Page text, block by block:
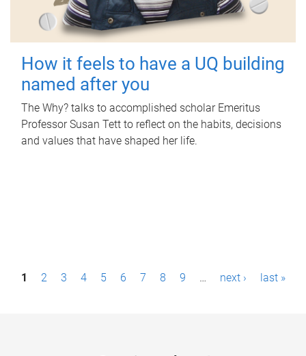
How it feels to have a UQ building
named after you
The Why? talks to accomplished scholar Emeritus
Professor Susan Tett to reflect on the habits, decisions
and values that have shaped her life.
P1 2 3 4 5 6 7 8 9 … next › last »